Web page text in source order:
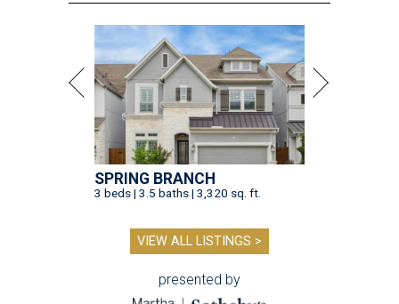
SPRING BRANCH
3 beds | 3.5 baths | 3,320 sq. ft.
VIEW ALL LISTINGS >
presented by